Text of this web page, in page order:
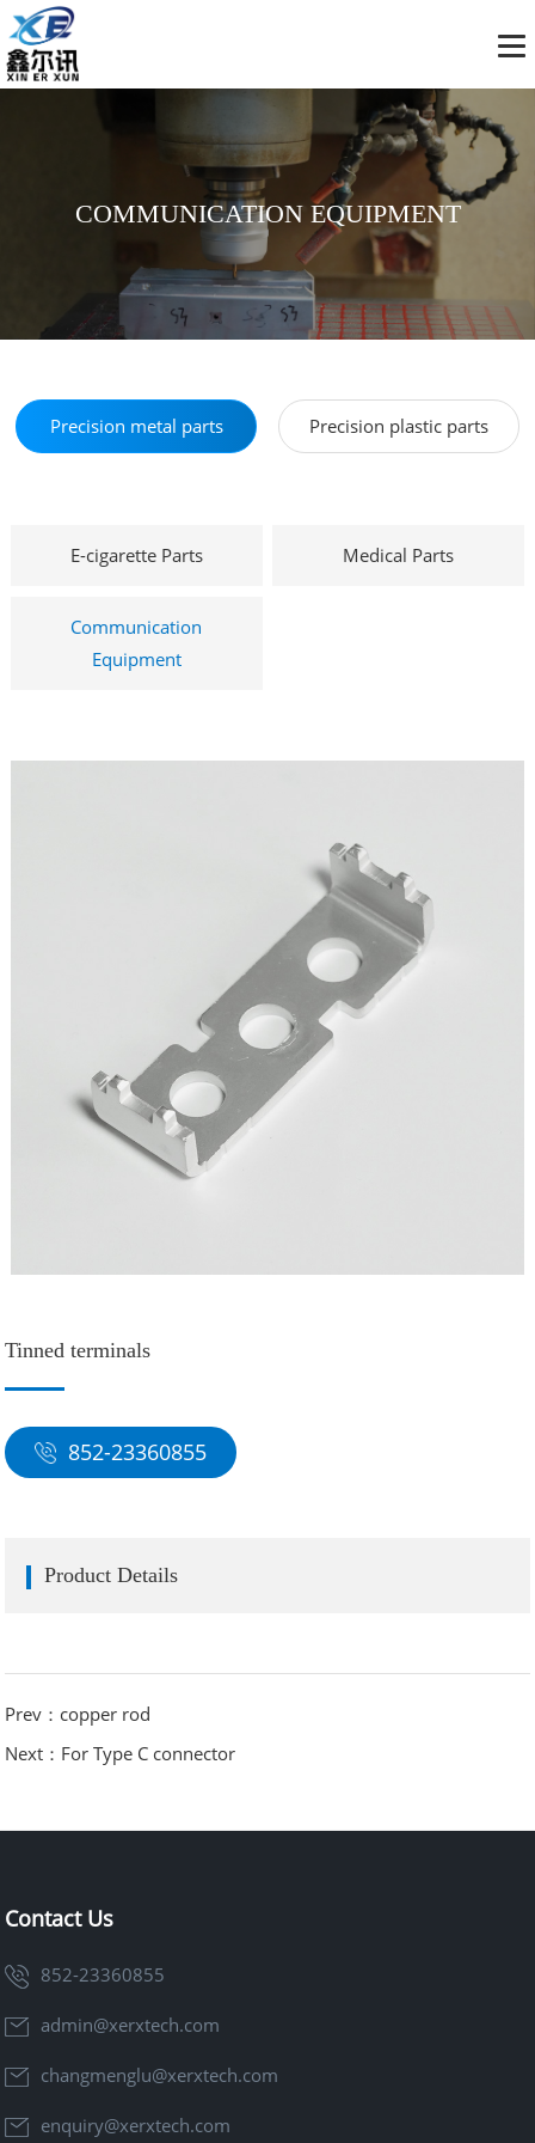
COMMUNICATION EQUIPMENT
Precision metal parts Precision plastic parts
E-cigarette Parts Medical Parts
Communication
Equipment
Tinned terminals
852-23360855
Product Details
Prev：copper rod
Next：For Type C connector
Contact Us
852-23360855
admin@xerxtech.com
changmenglu@xerxtech.com
enquiry@xerxtech.com